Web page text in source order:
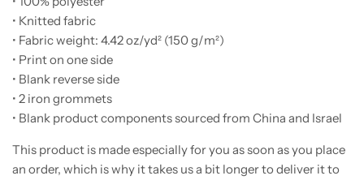
• Knitted fabric
• Fabric weight: 4.42 oz/yd² (150 g/m²)
• Print on one side
• Blank reverse side
• 2 iron grommets
• Blank product components sourced from China and Israel
This product is made especially for you as soon as you place
an order, which is why it takes us a bit longer to deliver it to